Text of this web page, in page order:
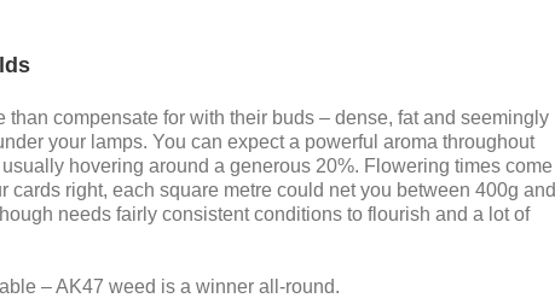
compensate for with their buds – dense, fat and seemingly
your lamps. You can expect a powerful aroma throughout
hovering around a generous 20%. Flowering times come
right, each square metre could net you between 400g and
needs fairly consistent conditions to flourish and a lot of
– AK47 weed is a winner all-round.